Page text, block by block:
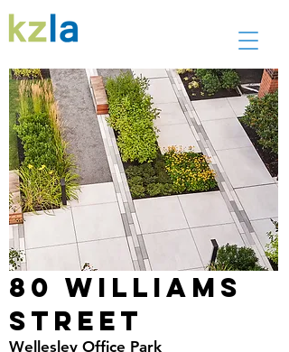
80 Williams
Street
Wellesley Office Park